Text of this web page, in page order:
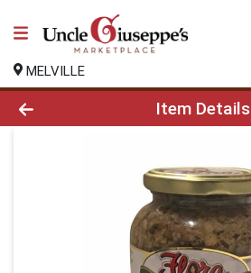
MELVILLE
Product Details Page
Item Details